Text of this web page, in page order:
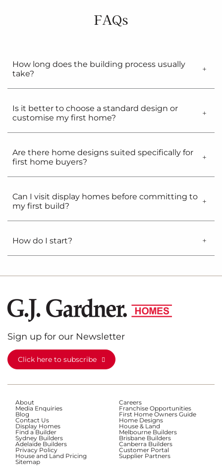
FAQs
How long does the building process usually
take?
Is it better to choose a standard design or
customise my first home?
Are there home designs suited specifically for
first home buyers?
Can I visit display homes before committing to
my first build?
How do I start?
Sign up for our Newsletter
Click here to subscribe
About
Careers
Media Enquiries
Franchise Opportunities
Blog
First Home Owners Guide
Contact Us
Home Designs
Display Homes
House & Land
Find a Builder
Melbourne Builders
Sydney Builders
Brisbane Builders
Adelaide Builders
Canberra Builders
Privacy Policy
Customer Portal
House and Land Pricing
Supplier Partners
Sitemap